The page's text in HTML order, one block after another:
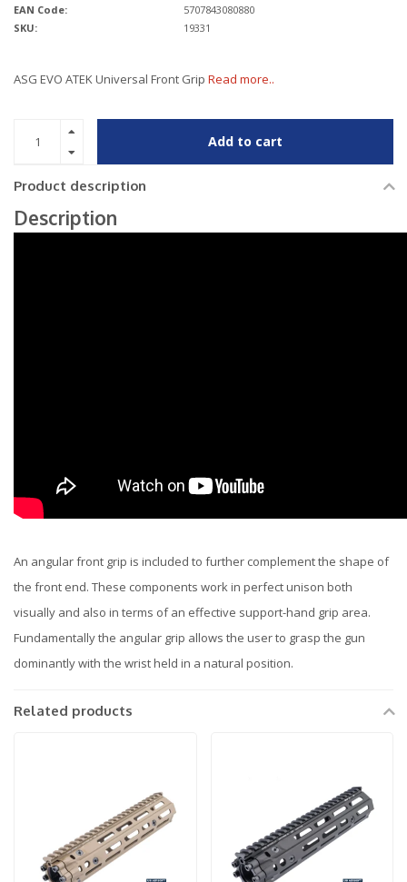
EAN Code:
5707843080880
SKU:
19331
ASG EVO ATEK Universal Front Grip Read more..
Add to cart
Product description
Description
An angular front grip is included to further complement the shape of
the front end. These components work in perfect unison both
visually and also in terms of an effective support-hand grip area.
Fundamentally the angular grip allows the user to grasp the gun
dominantly with the wrist held in a natural position.
Related products